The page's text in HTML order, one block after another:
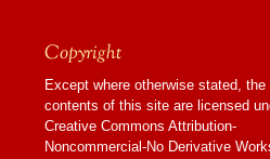
Copyright
Except where otherwise stated, the
contents of this site are licensed
Creative Commons Attribution-
Noncommercial-No Derivative